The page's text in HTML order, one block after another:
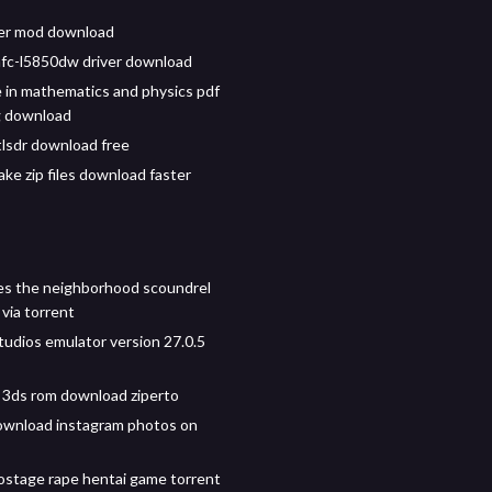
mod download
l5850dw driver download
mathematics and physics pdf
download free
zip files download faster
the neighborhood scoundrel
torrent
emulator version 27.0.5
rom download ziperto
instagram photos on
rape hentai game torrent